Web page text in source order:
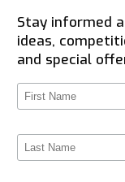
Stay informed
ideas,
and special